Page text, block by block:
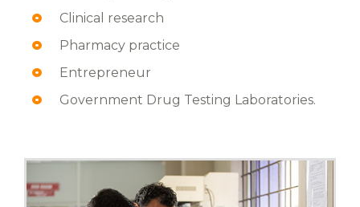
Clinical research
Pharmacy practice
Entrepreneur
Government Drug Testing Laboratories.